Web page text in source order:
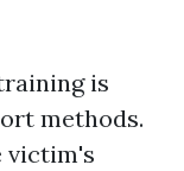
is
methods.
victim's